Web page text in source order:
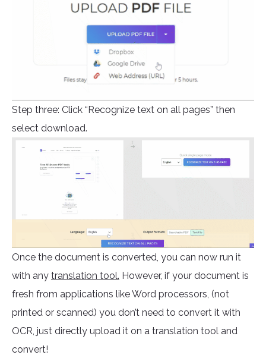
Step three: Click “Recognize text on all pages” then
select download.
Once the document is converted, you can now run it
with any translation tool. However, if your document is
fresh from applications like Word processors, (not
printed or scanned) you don’t need to convert it with
OCR, just directly upload it on a translation tool and
convert!